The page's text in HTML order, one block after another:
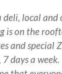
local
is on the
and special
days a